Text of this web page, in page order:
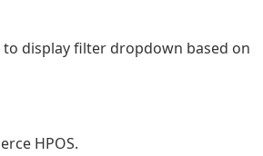
to display filter dropdown based on
HPOS.